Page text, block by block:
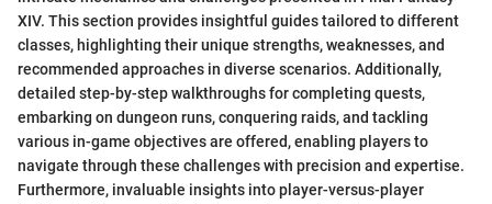
XIV. This section provides insightful guides tailored to different
classes, highlighting their unique strengths, weaknesses, and
recommended approaches in diverse scenarios. Additionally,
detailed step-by-step walkthroughs for completing quests,
embarking on dungeon runs, conquering raids, and tackling
various in-game objectives are offered, enabling players to
navigate through these challenges with precision and expertise.
Furthermore, invaluable insights into player-versus-player